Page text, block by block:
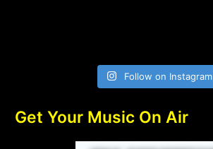
Follow on Instagram
Get Your Music On Air